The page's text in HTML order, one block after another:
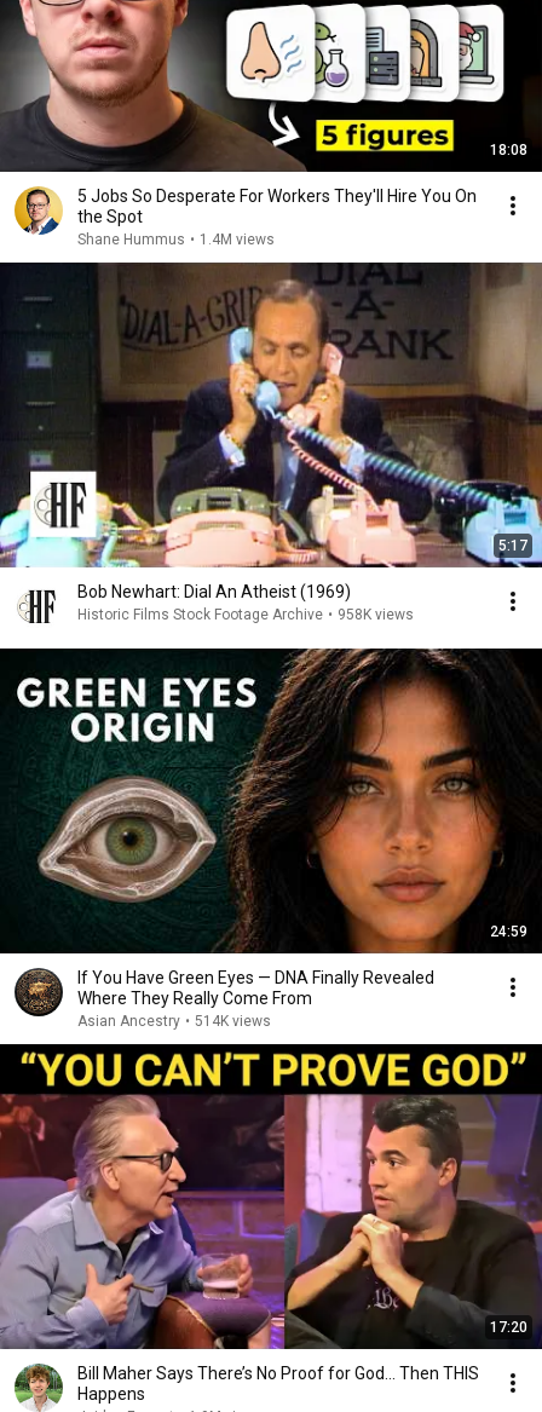
18:08
5 Jobs So Desperate For Workers They'll Hire You On
the Spot
Shane Hummus • 1.4M views
5:17
Bob Newhart: Dial An Atheist (1969)
Historic Films Stock Footage Archive • 958K views
24:59
If You Have Green Eyes — DNA Finally Revealed
Where They Really Come From
Asian Ancestry • 514K views
17:20
Bill Maher Says There’s No Proof for God... Then THIS
Happens